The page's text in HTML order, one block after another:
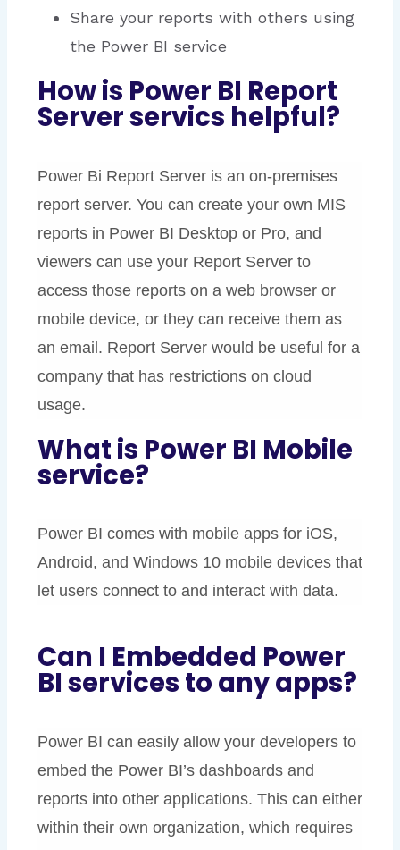
Share your reports with others using
the Power BI service
How is Power BI Report
Server servics helpful?
Power Bi Report Server is an on-premises
report server. You can create your own MIS
reports in Power BI Desktop or Pro, and
viewers can use your Report Server to
access those reports on a web browser or
mobile device, or they can receive them as
an email. Report Server would be useful for a
company that has restrictions on cloud
usage.
What is Power BI Mobile
service?
Power BI comes with mobile apps for iOS,
Android, and Windows 10 mobile devices that
let users connect to and interact with data.
Can I Embedded Power
BI services to any apps?
Power BI can easily allow your developers to
embed the Power BI’s dashboards and
reports into other applications. This can either
within their own organization, which requires